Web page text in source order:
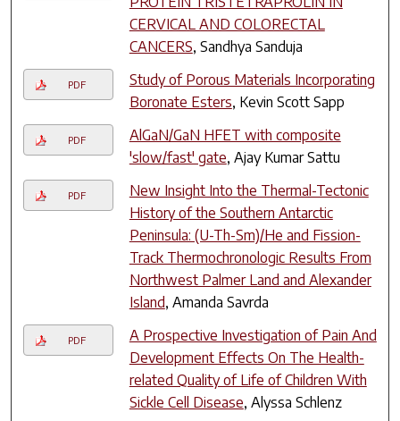
CERVICAL AND COLORECTAL
CANCERS, Sandhya Sanduja
PDF
Study of Porous Materials Incorporating
Boronate Esters, Kevin Scott Sapp
PDF
AlGaN/GaN HFET with composite
'slow/fast' gate, Ajay Kumar Sattu
PDF
New Insight Into the Thermal-Tectonic
History of the Southern Antarctic
Peninsula: (U-Th-Sm)/He and Fission-
Track Thermochronologic Results From
Northwest Palmer Land and Alexander
Island, Amanda Savrda
PDF
A Prospective Investigation of Pain And
Development Effects On The Health-
related Quality of Life of Children With
Sickle Cell Disease, Alyssa Schlenz